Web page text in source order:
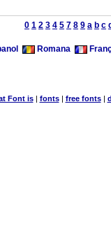
0 1 2 3 4 5 7 8 9 a b c
Romana
Font is| fonts| free fonts|